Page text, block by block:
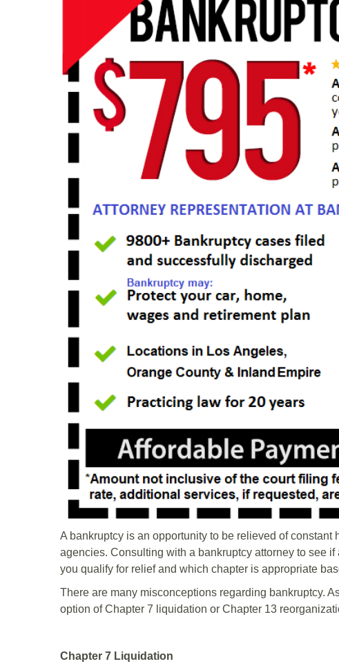
A bankruptcy is an opportunity to be relieved of
agencies. Consulting with a bankruptcy attorney to see
you qualify for relief and which chapter is appropriate
There are many misconceptions regarding bankruptcy.
option of Chapter 7 liquidation or Chapter 13
Chapter 7 Liquidation